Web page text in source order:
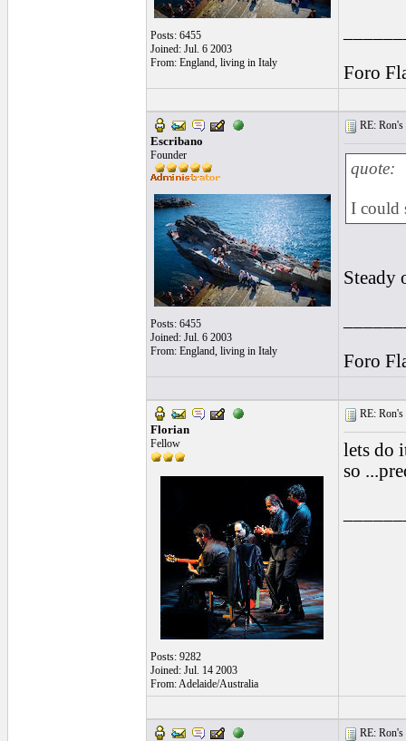
Posts: 6455
Joined: Jul. 6 2003
From: England, living in Italy
Foro
Escribano
Founder
Posts: 6455
Joined: Jul. 6 2003
From: England, living in Italy
RE:
quote:
I could
Steady
Foro
Florian
Fellow
Posts: 9282
Joined: Jul. 14 2003
From: Adelaide/Australia
RE:
lets do
so
RE: